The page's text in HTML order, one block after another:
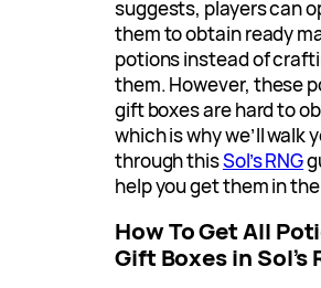
suggests, players can
them to obtain ready
potions instead of
them. However, these
gift boxes are hard to
which is why we’ll walk
through thisSol’s RNG
help you get them in
How To Get All
Gift Boxes in Sol’s